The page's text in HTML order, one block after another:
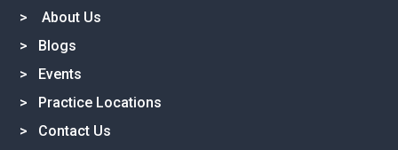
>
About Us
> Blogs
> Events
> Practice Locations
> Contact Us